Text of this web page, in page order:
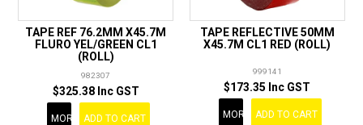
TAPE REF 76.2MM X45.7M
FLURO YEL/GREEN CL1
(ROLL)
982307
$325.38 Inc GST
MORE ADD TO CART
TAPE REFLECTIVE 50MM
X45.7M CL1 RED (ROLL)
999141
$173.35 Inc GST
MORE ADD TO CART